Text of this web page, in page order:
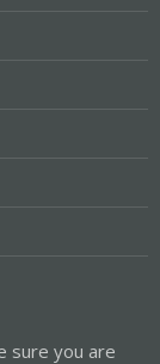
sure you are